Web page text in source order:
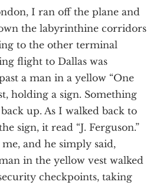
I ran off the plane and
the labyrinthine corridors
to the other terminal
flight to Dallas was
a man in a yellow “One
holding a sign. Something
up. As I walked back to
sign, it read “J. Ferguson.”
and he simply said,
in the yellow vest walked
checkpoints, taking